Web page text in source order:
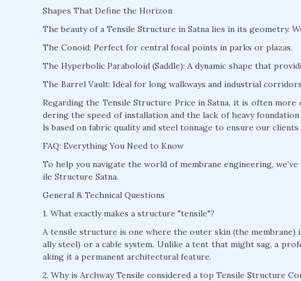
Shapes That Define the Horizon
The beauty of a Tensile Structure in Satna lies in its geometry.
The Conoid: Perfect for central focal points in parks or plazas.
The Hyperbolic Paraboloid (Saddle): A dynamic shape that
The Barrel Vault: Ideal for long walkways and industrial
Regarding the Tensile Structure Price in Satna, it is often
dering the speed of installation and the lack of heavy
ls based on fabric quality and steel tonnage to ensure our
FAQ: Everything You Need to Know
To help you navigate the world of membrane engineering,
ile Structure Satna.
General & Technical Questions
1. What exactly makes a structure "tensile"?
A tensile structure is one where the outer skin (the
ally steel) or a cable system. Unlike a tent that might sag, a
aking it a permanent architectural feature.
2. Why is Archway Tensile considered a top Tensile Structure